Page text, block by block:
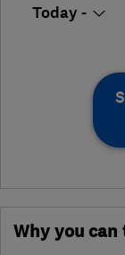
Today -
Why you